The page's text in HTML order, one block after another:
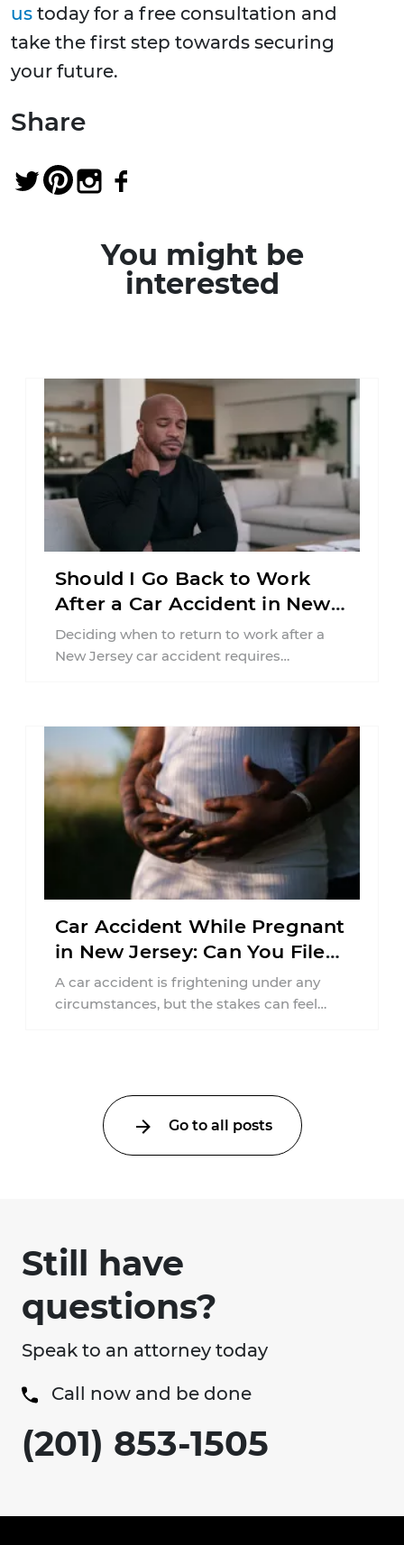
us today for a free consultation and
take the first step towards securing
your future.
Share
You might be
interested
Should I Go Back to Work
After a Car Accident in New
Jersey?
Deciding when to return to work after a
New Jersey car accident requires
Car Accident While Pregnant
in New Jersey: Can You File
an Injury Claim?
A car accident is frightening under any
circumstances, but the stakes can feel
Go to all posts
Still have
questions?
Speak to an attorney today
Call now and be done
(201) 853-1505